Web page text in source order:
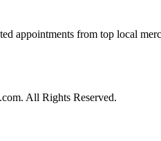
appointments from top local
All Rights Reserved.